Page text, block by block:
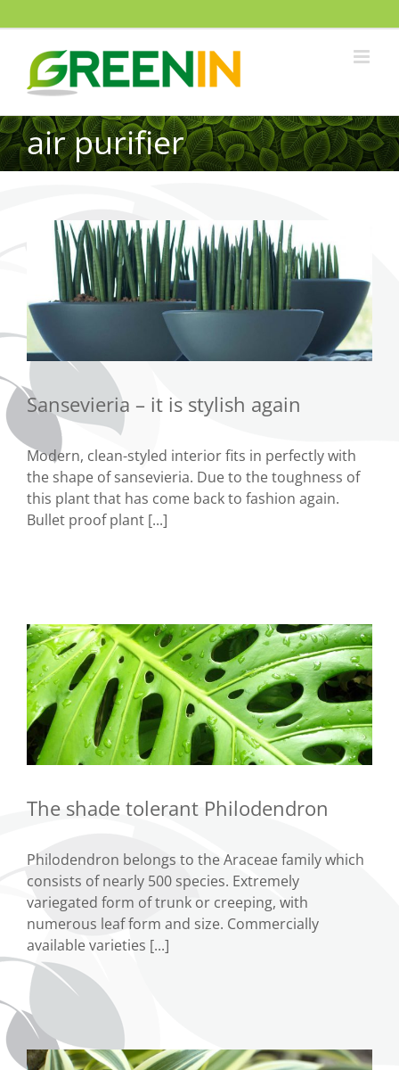
air purifier
Sansevieria – it is stylish again
Modern, clean-styled interior fits in perfectly with
the shape of sansevieria. Due to the toughness of
this plant that has come back to fashion again.
Bullet proof plant [...]
The shade tolerant Philodendron
Philodendron belongs to the Araceae family which
consists of nearly 500 species. Extremely
variegated form of trunk or creeping, with
numerous leaf form and size. Commercially
available varieties [...]